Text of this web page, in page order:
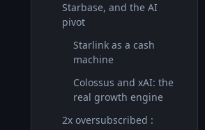
Starbase, and the AI
pivot
Starlink as a cash
machine
Colossus and xAI: the
real growth engine
2x oversubscribed :